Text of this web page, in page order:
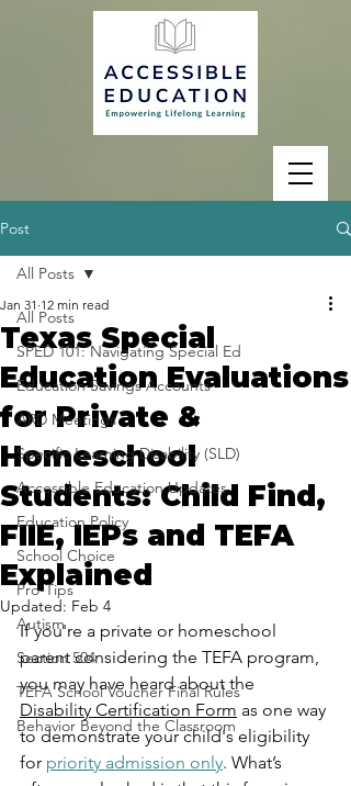
Post
All Posts
SPED 101: Navigating Special Ed
Education Savings Accounts
ARD Meetings
Specific Learning Disability (SLD)
Accessible Education Updates
Education Policy
School Choice
Pro-Tips
Autism
Section 504
TEFA School Voucher Final Rules
Behavior Beyond the Classroom
All Posts
Texas Special
Education Evaluations
for Private &
Homeschool
Students: Child Find,
FIIE, IEPs and TEFA
Explained
Jan 31 12 min read
Updated: Feb 4
If you're a private or homeschool
parent considering the TEFA program,
you may have heard about the
Disability Certification Form as one way
to demonstrate your child's eligibility
for priority admission only. What’s